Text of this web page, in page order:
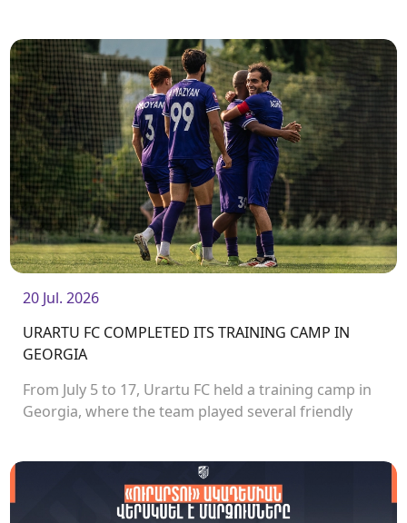
20 Jul. 2026
URARTU FC COMPLETED ITS TRAINING CAMP IN
GEORGIA
From July 5 to 17, Urartu FC held a training camp in
Georgia, where the team played several friendly